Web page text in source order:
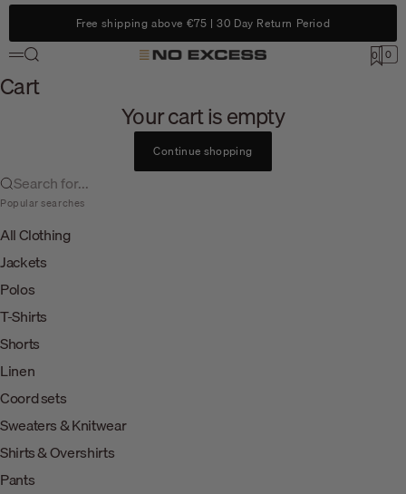
Skip to content
Free shipping above €75 | 30 Day Return Period
No Excess
Menu
Search 0 Cart
0
Cart
Your cart is empty
Continue shopping
Search for...
Popular searches
All Clothing
Jackets
Polos
T-Shirts
Shorts
Linen
Coord sets
Sweaters & Knitwear
Shirts & Overshirts
Pants